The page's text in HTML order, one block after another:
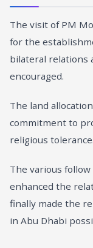
The visit of PM
for the
bilateral relations
encouraged.
The land
commitment to
religious tolerance.
The various
enhanced the
finally made the
in Abu Dhabi